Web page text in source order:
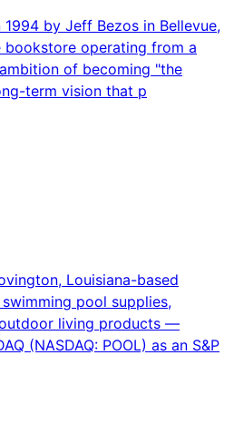
by Jeff Bezos in Bellevue,
bookstore operating from a
of becoming "the
term vision that p
Louisiana-based
pool supplies,
living products —
(NASDAQ: POOL) as an S&P